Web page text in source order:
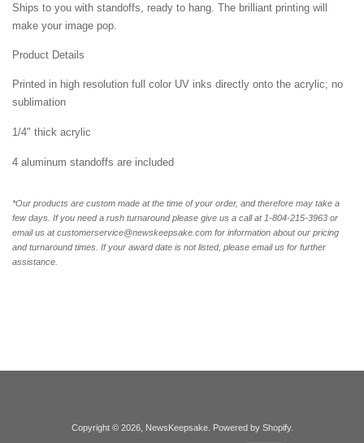
Ships to you with standoffs, ready to hang. The brilliant printing will
make your image pop.
Product Details
Printed in high resolution full color UV inks directly onto the acrylic; no
sublimation
1/4" thick acrylic
4 aluminum standoffs are included
*Our products are custom made at the time of your order, and therefore may take a
few days. If you need a rush turnaround please give us a call at 1-804-215-3963 or
email us at customerservice@newskeepsake.com for information about our pricing
and turnaround times. If your award date is not listed, please email us for further
assistance.
Copyright © 2026, NewsKeepsake. Powered by Shopify.